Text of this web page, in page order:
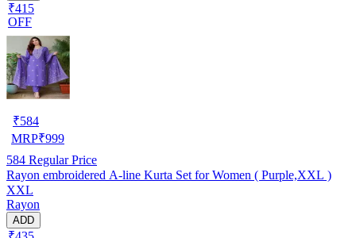
₹415
OFF
₹584
MRP₹999
584 Regular Price
Rayon embroidered A-line Kurta Set for Women ( Purple,XXL )
XXL
Rayon
ADD